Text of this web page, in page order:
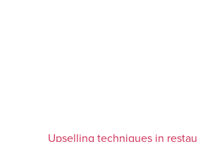
Upselling techniques in